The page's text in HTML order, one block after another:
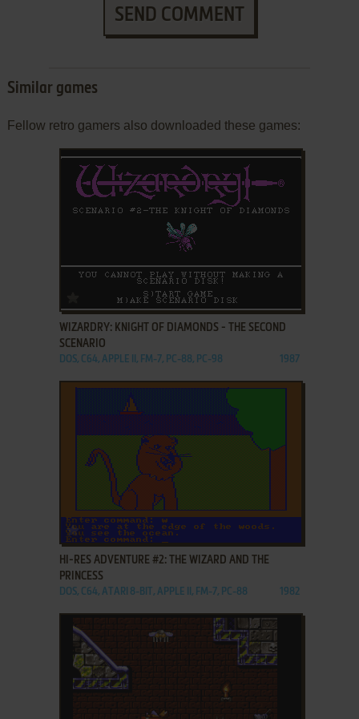
SEND COMMENT
Similar games
Fellow retro gamers also downloaded these games:
ADD TO FAVORITES
WIZARDRY: KNIGHT OF DIAMONDS - THE SECOND
SCENARIO
DOS, C64, APPLE II, FM-7, PC-88, PC-98 1987
ADD TO FAVORITES
HI-RES ADVENTURE #2: THE WIZARD AND THE
PRINCESS
DOS, C64, ATARI 8-BIT, APPLE II, FM-7, PC-88 1982